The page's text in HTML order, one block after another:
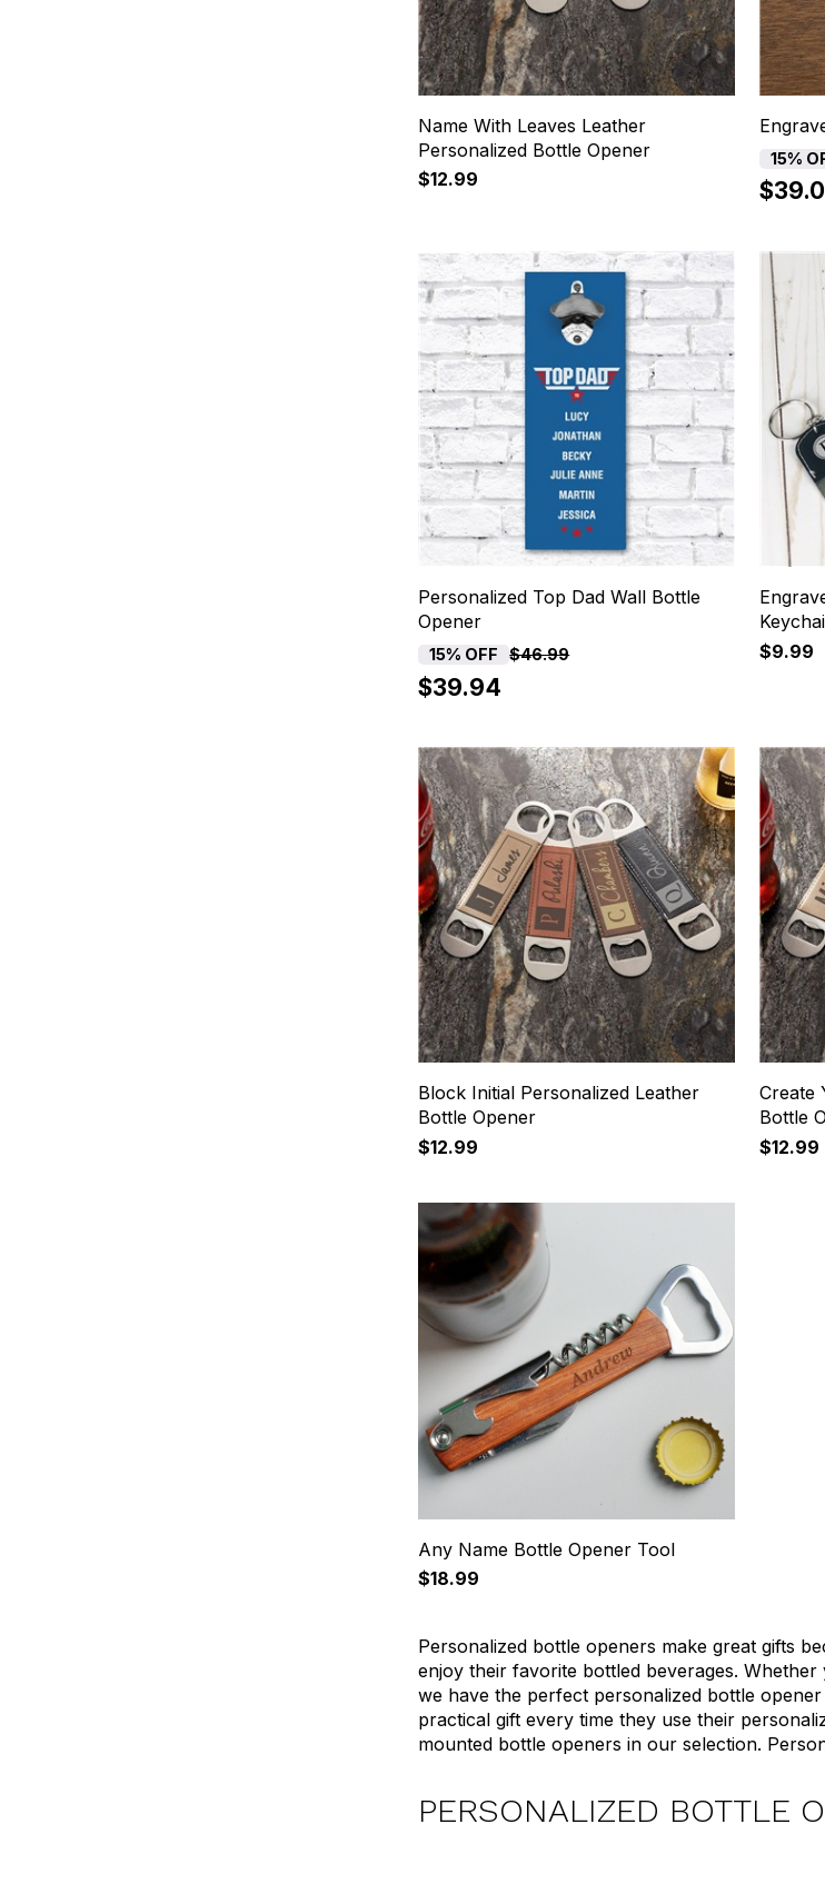
Name With Leaves Leather
Personalized Bottle Opener
$12.99
15%
Personalized Top Dad Wall Bottle
Opener
15% OFF $46.99
$39.94
$9.99
Block Initial Personalized Leather
Bottle Opener
$12.99
Create
Bottle
$12.99
Any Name Bottle Opener Tool
$18.99
Personalized bottle openers make great gifts
enjoy their favorite bottled beverages.
we have the perfect personalized bottle
practical gift every time they use their
mounted bottle openers in our selection.
PERSONALIZED BOTTLE